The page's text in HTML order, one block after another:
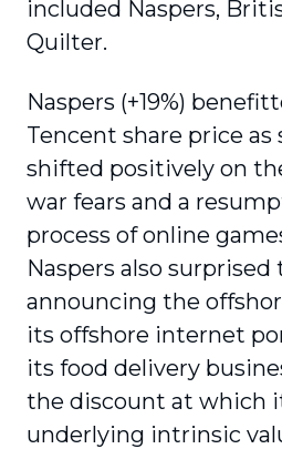
included Naspers,
Quilter.
Naspers (+19%)
Tencent share price
shifted positively on
war fears and a
process of online
Naspers also
announcing the
its offshore internet
its food delivery
the discount at which
underlying intrinsic